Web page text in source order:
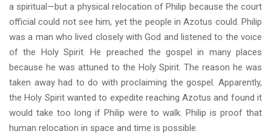
a spiritual—but a physical relocation of Philip because the court
official could not see him, yet the people in Azotus could. Philip
was a man who lived closely with God and listened to the voice
of the Holy Spirit. He preached the gospel in many places
because he was attuned to the Holy Spirit. The reason he was
taken away had to do with proclaiming the gospel. Apparently,
the Holy Spirit wanted to expedite reaching Azotus and found it
would take too long if Philip were to walk. Philip is proof that
human relocation in space and time is possible.